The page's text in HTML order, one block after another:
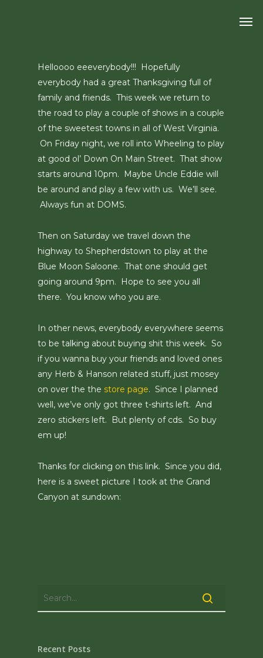
Helloooo eeeverybody!!! Hopefully
everybody had a great Thanksgiving full of
family and friends. This week we return to
the road to play a couple of shows in a couple
of the sweetest towns in all of West Virginia.
On Friday night, we roll into Wheeling to play
at good ol’ Down On Main Street. That show
starts around 10pm. Maybe Uncle Eddie will
be around and play a few with us. We’ll see.
Always fun at DOMS.
Then on Saturday we travel down the
highway to Shepherdstown to play at the
Blue Moon Saloone. That one should get
going around 9pm. Hope to see you all
there. You know who you are.
In other news, everybody everywhere seems
to be talking about buying shit this week. So
if you wanna buy your friends and loved ones
any Herb & Hanson related stuff, just mosey
on over the the store page. Since I planned
well, we’ve only got three t-shirts left. And
zero stickers left. But plenty of cds. So buy
em up!
Thanks for clicking on this link. Since you did,
here is a sweet picture I took at the Grand
Canyon at sundown:
Recent Posts